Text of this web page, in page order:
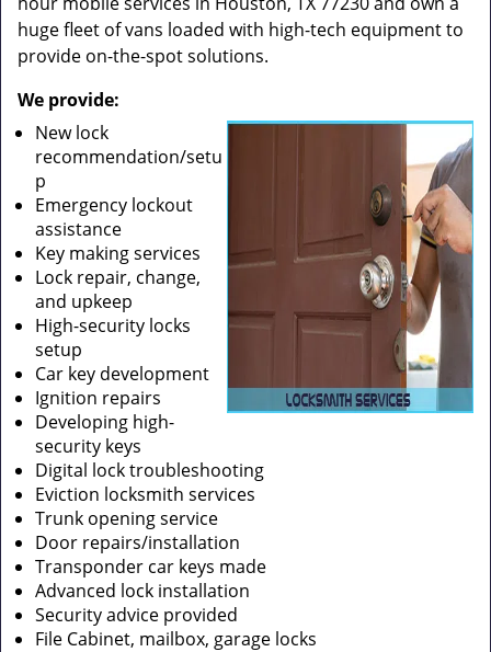
huge fleet of vans loaded with high-tech equipment to
provide on-the-spot solutions.
We provide:
New lock
recommendation/setu
p
Emergency lockout
assistance
Key making services
Lock repair, change,
and upkeep
High-security locks
setup
Car key development
Ignition repairs
Developing high-
security keys
Digital lock troubleshooting
Eviction locksmith services
Trunk opening service
Door repairs/installation
Transponder car keys made
Advanced lock installation
Security advice provided
File Cabinet, mailbox, garage locks